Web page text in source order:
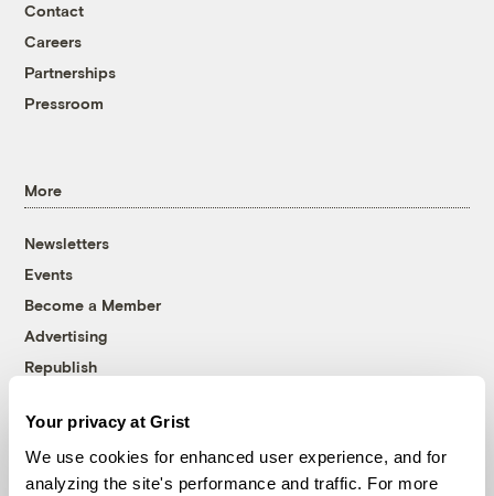
Your privacy at Grist
We use cookies for enhanced user experience, and for
analyzing the site's performance and traffic. For more
Contact
Careers
Partnerships
Pressroom
More
Newsletters
Events
Become a Member
Advertising
Republish